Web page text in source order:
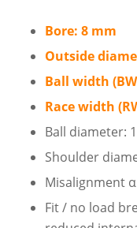
Bore: 8 mm
Outside
Ball width
Race width
Ball diameter:
Shoulder
Misalignment
Fit / no load